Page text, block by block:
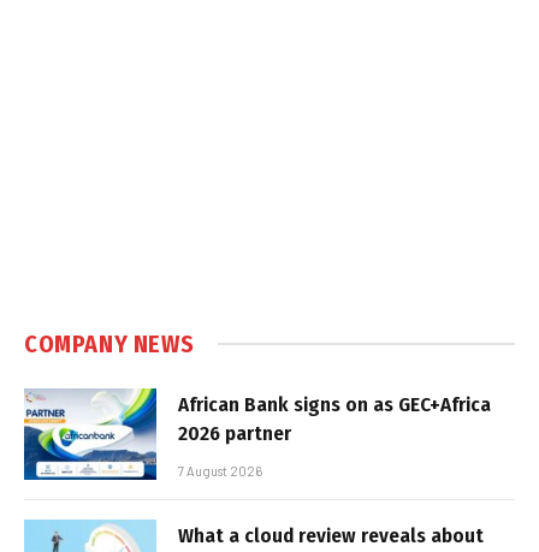
COMPANY NEWS
African Bank signs on as GEC+Africa
2026 partner
7 August 2026
What a cloud review reveals about